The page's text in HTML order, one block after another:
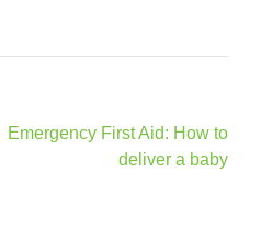
Emergency First Aid: How to
deliver a baby